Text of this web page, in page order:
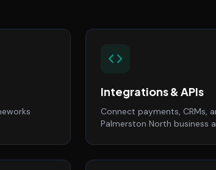
Integrations & APIs
Connect payments, CRMs,
Palmerston North business